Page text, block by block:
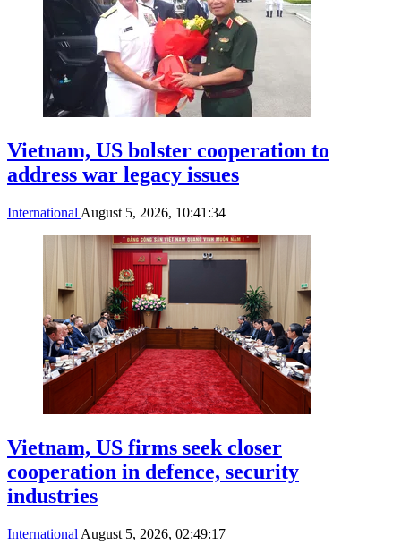
Vietnam, US bolster cooperation to
address war legacy issues
International August 5, 2026, 10:41:34
Vietnam, US firms seek closer
cooperation in defence, security
industries
International August 5, 2026, 02:49:17